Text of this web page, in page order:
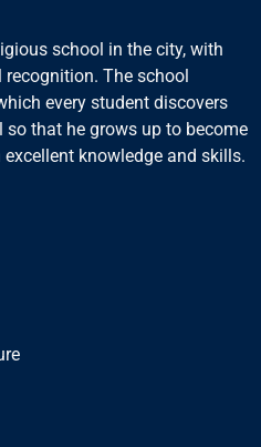
school in the city, with
The school
every student discovers
that he grows up to become
knowledge and skills.